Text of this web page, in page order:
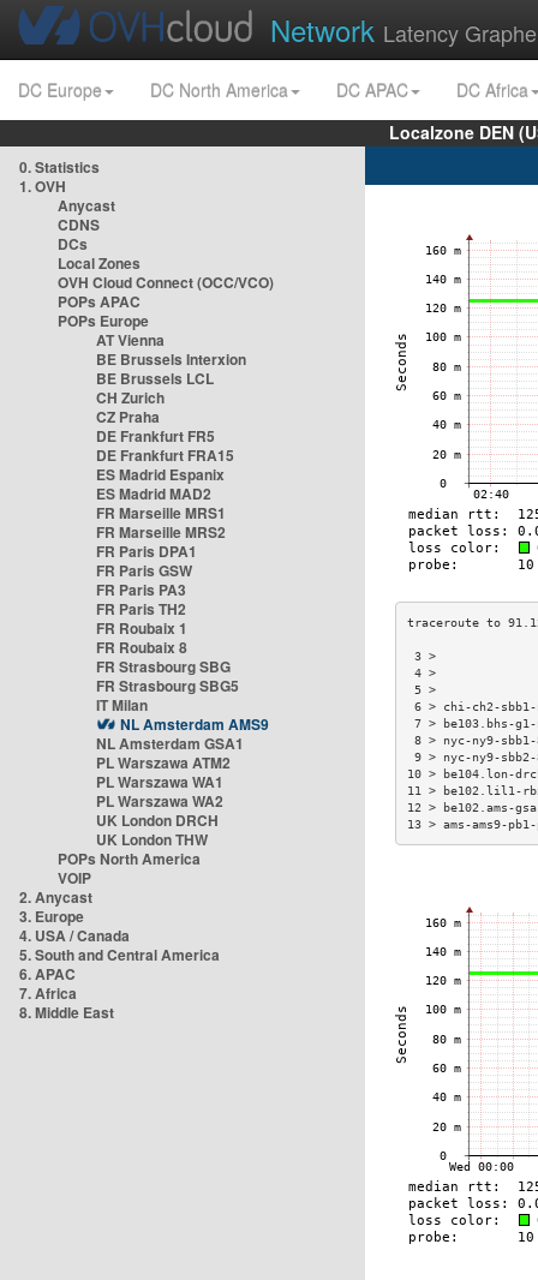
Network Latency
DC Europe DC North America DC APAC
DC Africa
Localzone DEN
0. Statistics
1. OVH
Anycast
CDNS
DCs
Local Zones
OVH Cloud Connect (OCC/VCO)
POPs APAC
POPs Europe
AT Vienna
BE Brussels Interxion
BE Brussels LCL
CH Zurich
CZ Praha
DE Frankfurt FR5
DE Frankfurt FRA15
ES Madrid Espanix
ES Madrid MAD2
FR Marseille MRS1
FR Marseille MRS2
FR Paris DPA1
FR Paris GSW
FR Paris PA3
FR Paris TH2
FR Roubaix 1
FR Roubaix 8
FR Strasbourg SBG
FR Strasbourg SBG5
IT Milan
NL Amsterdam AMS9
NL Amsterdam GSA1
PL Warszawa ATM2
PL Warszawa WA1
PL Warszawa WA2
UK London DRCH
UK London THW
POPs North America
VOIP
2. Anycast
3. Europe
4. USA / Canada
5. South and Central America
6. APAC
7. Africa
8. Middle East
6 > chi-ch2-
7 > be103.bhs-
8 > nyc-ny9-
9 > nyc-ny9-
10 > be104.lon-
11 > be102.lil1-
12 >
13 > ams-ams9-